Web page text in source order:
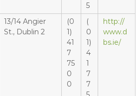
5
13/14 Angier
St., Dublin 2
(0
1)
41
7
75
0
0
(
0
1)
4
1
7
7
http://
www.d
bs.ie/